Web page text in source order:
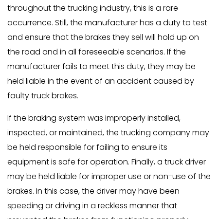
throughout the trucking industry, this is a rare
occurrence. Still, the manufacturer has a duty to test
and ensure that the brakes they sell will hold up on
the road and in all foreseeable scenarios. If the
manufacturer fails to meet this duty, they may be
held liable in the event of an accident caused by
faulty truck brakes.
If the braking system was improperly installed,
inspected, or maintained, the trucking company may
be held responsible for failing to ensure its
equipment is safe for operation. Finally, a truck driver
may be held liable for improper use or non-use of the
brakes. In this case, the driver may have been
speeding or driving in a reckless manner that